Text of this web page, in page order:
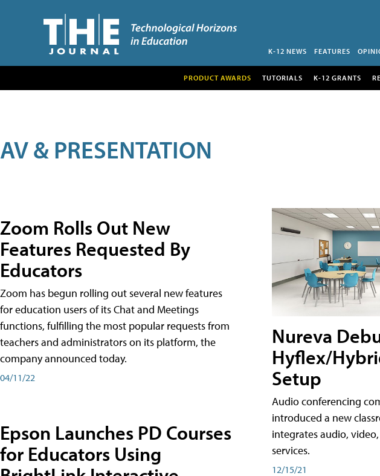
K-12 NEWS FEATURES
PRODUCT AWARDS TUTORIALS K-12 GRANTS
AV & PRESENTATION
Zoom Rolls Out New
Features Requested By
Educators
Zoom has begun rolling out several new features
for education users of its Chat and Meetings
functions, fulfilling the most popular requests from
teachers and administrators on its platform, the
company announced today.
04/11/22
Epson Launches PD Courses
for Educators Using
Nureva
Hyflex/
Setup
Audio conferencing
introduced a new
integrates audio,
services.
12/15/21